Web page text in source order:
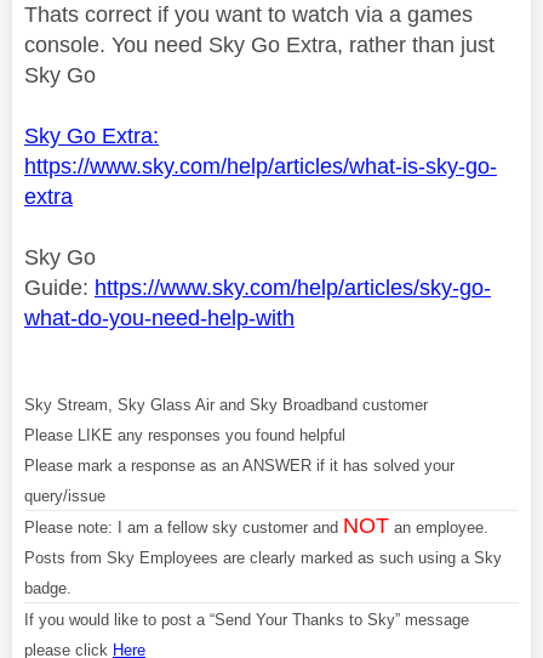
Thats correct if you want to watch via a games
console. You need Sky Go Extra, rather than just
Sky Go
Sky Go Extra:
https://www.sky.com/help/articles/what-is-sky-go-
extra
Sky Go
Guide: https://www.sky.com/help/articles/sky-go-
what-do-you-need-help-with
Sky Stream, Sky Glass Air and Sky Broadband customer
Please LIKE any responses you found helpful
Please mark a response as an ANSWER if it has solved your
query/issue
Please note: I am a fellow sky customer and NOT an employee.
Posts from Sky Employees are clearly marked as such using a Sky
badge.
If you would like to post a “Send Your Thanks to Sky” message
please click Here